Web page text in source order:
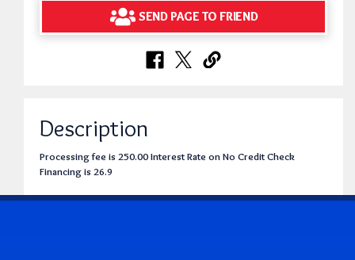
SEND PAGE TO FRIEND
Description
Processing fee is 250.00 Interest Rate on No Credit Check
Financing is 26.9